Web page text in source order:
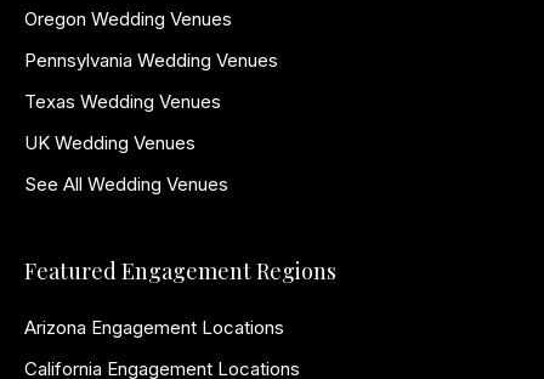
Oregon Wedding Venues
Pennsylvania Wedding Venues
Texas Wedding Venues
UK Wedding Venues
See All Wedding Venues
Featured Engagement Regions
Arizona Engagement Locations
California Engagement Locations